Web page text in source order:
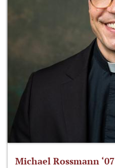
Michael Rossmann ‘07